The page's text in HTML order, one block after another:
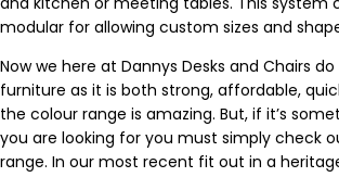
modular for allowing custom sizes and
Now we here at Dannys Desks and Chairs
furniture as it is both strong, affordable,
the colour range is amazing. But, if it’s
you are looking for you must simply check
range. In our most recent fit out in a